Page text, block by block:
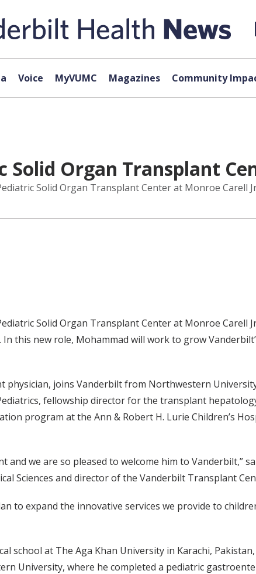
Voice MyVUMC Magazines Community
Organ Transplant
Solid Organ Transplant Center at Monroe Carell
Solid Organ Transplant Center at Monroe Carell
this new role, Mohammad will work to grow
joins Vanderbilt from Northwestern
fellowship director for the transplant
program at the Ann & Robert H. Lurie Children’s
we are so pleased to welcome him to Vanderbilt,”
Sciences and director of the Vanderbilt Transplant
to expand the innovative services we provide to
school at The Aga Khan University in Karachi,
University, where he completed a pediatric